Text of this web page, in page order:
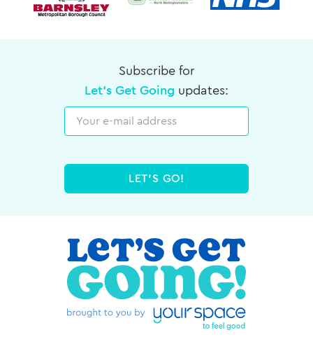
Subscribe for
Let's Get Going updates:
LET'S GO!